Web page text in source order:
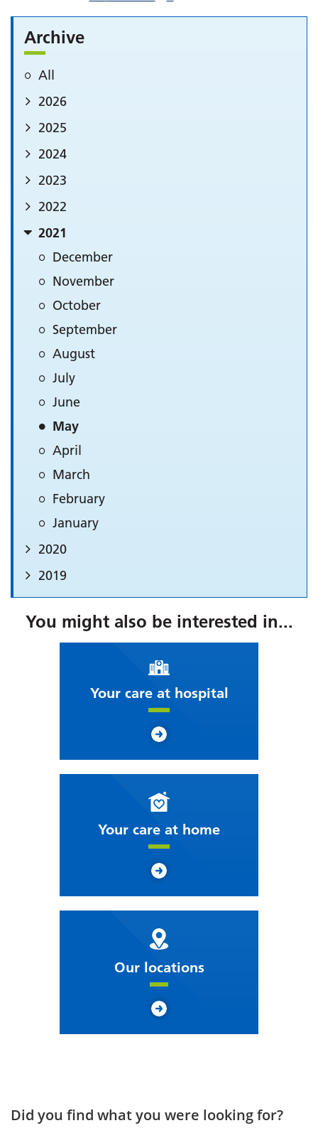
Archive
All
2026
2025
2024
2023
2022
2021
December
November
October
September
August
July
June
May
April
March
February
January
2020
2019
You might also be interested in...
Your care at hospital
Your care at home
Our locations
Did you find what you were looking for?